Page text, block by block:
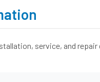
service, and